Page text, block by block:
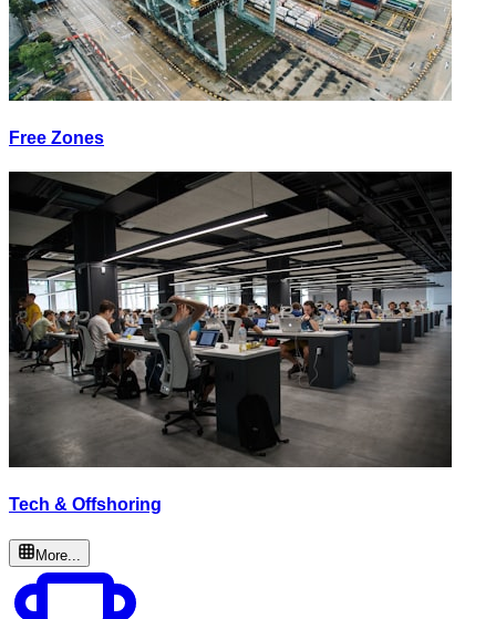
Free Zones
Tech & Offshoring
More...